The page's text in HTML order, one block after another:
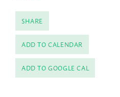
SHARE
ADD TO CALENDAR
ADD TO GOOGLE CAL